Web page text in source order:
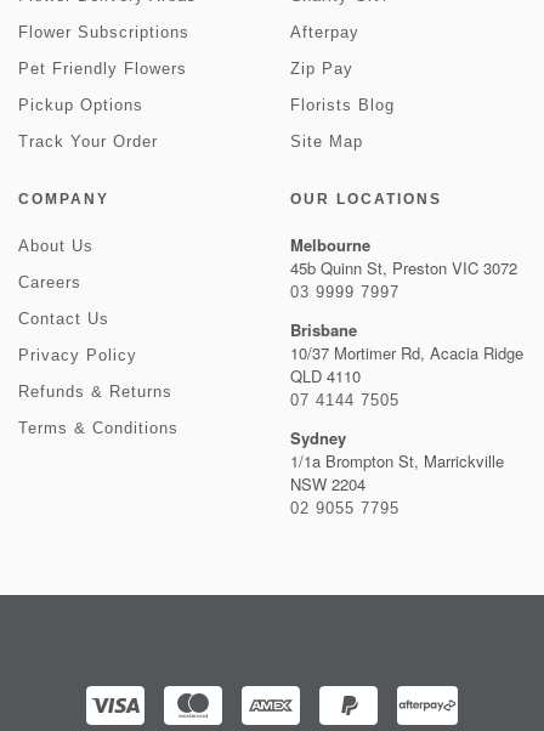
Flower Subscriptions
Pet Friendly Flowers
Pickup Options
Track Your Order
Afterpay
Zip Pay
Florists Blog
Site Map
COMPANY
About Us
Careers
Contact Us
Privacy Policy
Refunds & Returns
Terms & Conditions
OUR LOCATIONS
Melbourne
45b Quinn St, Preston VIC 3072
03 9999 7997
Brisbane
10/37 Mortimer Rd, Acacia Ridge
QLD 4110
07 4144 7505
Sydney
1/1a Brompton St, Marrickville
NSW 2204
02 9055 7795